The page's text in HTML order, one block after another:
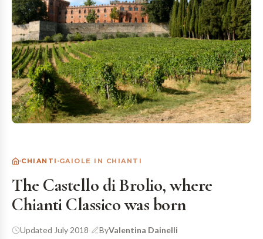
CHIANTI GAIOLE IN CHIANTI
The Castello di Brolio, where
Chianti Classico was born
Updated July 2018 ByValentina Dainelli